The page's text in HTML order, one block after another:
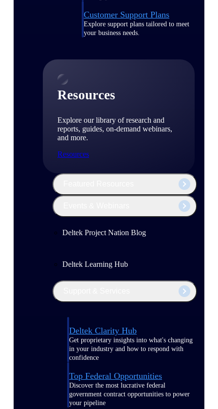
Customer Support Plans
Explore support plans tailored to meet
your business needs.
Resources
Explore our library of research and
reports, guides, on-demand webinars,
and more.
Resources
Deltek Project Nation Blog
Deltek Learning Hub
Deltek Clarity Hub
Get proprietary insights into what's changing
in your industry and how to respond with
confidence
Top Federal Opportunities
Discover the most lucrative federal
government contract opportunities to power
your pipeline